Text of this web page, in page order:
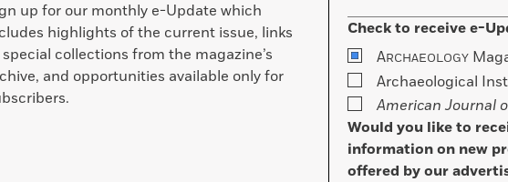
up for our monthly e-Update which
highlights of the current issue, links
collections from the magazine’s
and opportunities available only for
Check to receive e-
ARCHAEOLOGY
Archaeological
American Journal
Would you like to
information on new
offered by our